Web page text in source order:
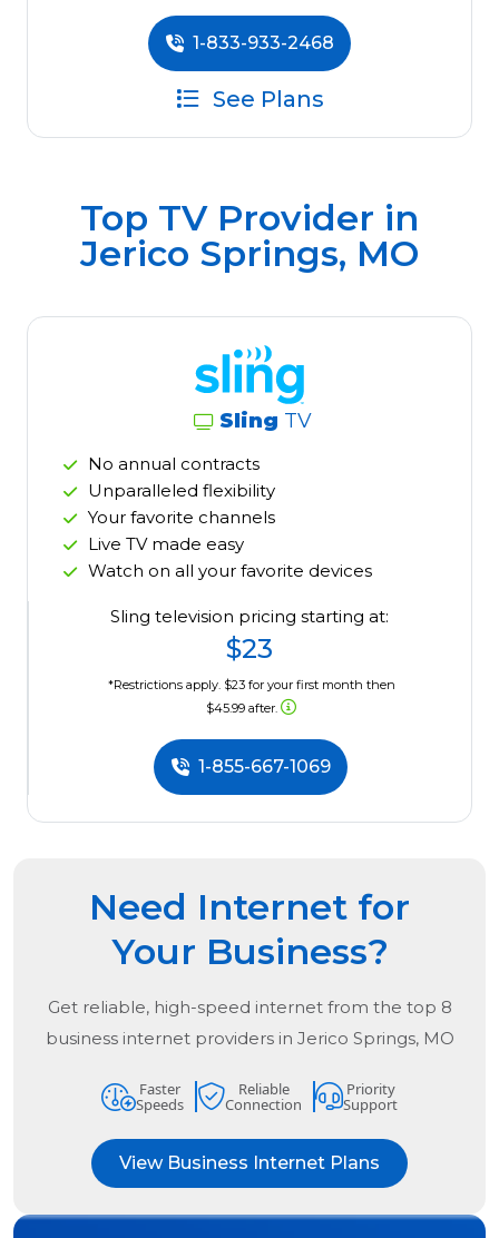
1-833-933-2468
See Plans
Top TV Provider in
Jerico Springs, MO
Sling TV
No annual contracts
Unparalleled flexibility
Your favorite channels
Live TV made easy
Watch on all your favorite devices
Sling television pricing starting at:
$23
*Restrictions apply. $23 for your first month then
$45.99 after.
1-855-667-1069
Need Internet for
Your Business?
Get reliable, high-speed internet from the top 8
business internet providers in Jerico Springs, MO
Faster
Speeds
Reliable
Connection
Priority
Support
View Business Internet Plans